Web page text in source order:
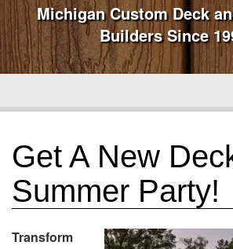
Michigan Custom Deck
Builders Since
Get A New
Summer Party!
Transform